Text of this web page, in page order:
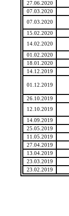
27.06.2020
07.03.2020
07.03.2020
15.02.2020
14.02.2020
01.02.2020
18.01.2020
14.12.2019
01.12.2019
26.10.2019
12.10.2019
14.09.2019
25.05.2019
11.05.2019
27.04.2019
13.04.2019
23.03.2019
23.02.2019